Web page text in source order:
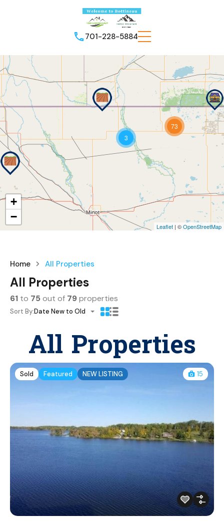
701-228-5884
3
73
+
−
Leaflet | ©OpenStreetMap
Home All Properties
All Properties
61 to 75 out of 79properties
Sort By:Date New to Old
All Properties
Sold Featured NEW LISTING 15